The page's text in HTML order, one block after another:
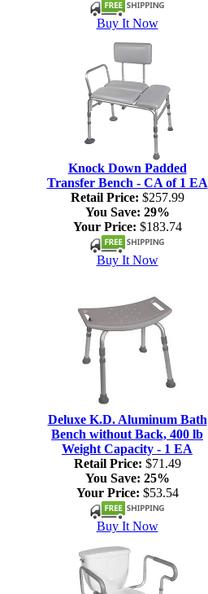
Buy It Now
Knock Down Padded
Transfer Bench - CA of 1 EA
Retail Price: $257.99
You Save: 29%
Your Price: $183.74
Buy It Now
Deluxe K.D. Aluminum Bath
Bench without Back, 400 lb
Weight Capacity - 1 EA
Retail Price: $71.49
You Save: 25%
Your Price: $53.54
Buy It Now